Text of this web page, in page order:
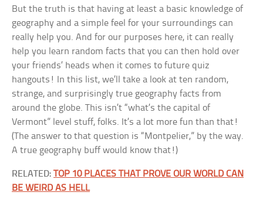
But the truth is that having at least a basic knowledge of
geography and a simple feel for your surroundings can
really help you. And for our purposes here, it can really
help you learn random facts that you can then hold over
your friends’ heads when it comes to future quiz
hangouts! In this list, we’ll take a look at ten random,
strange, and surprisingly true geography facts from
around the globe. This isn’t “what’s the capital of
Vermont” level stuff, folks. It’s a lot more fun than that!
(The answer to that question is “Montpelier,” by the way.
A true geography buff would know that!)
RELATED:TOP 10 PLACES THAT PROVE OUR WORLD CAN
BE WEIRD AS HELL